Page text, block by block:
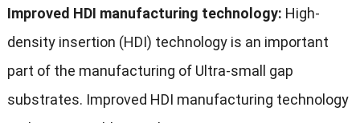
Improved HDI manufacturing technology: High-
density insertion (HDI) technology is an important
part of the manufacturing of Ultra-small gap
substrates. Improved HDI manufacturing technology